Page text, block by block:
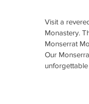
Visit a
Monastery.
Monserrat
Our
unforgettable